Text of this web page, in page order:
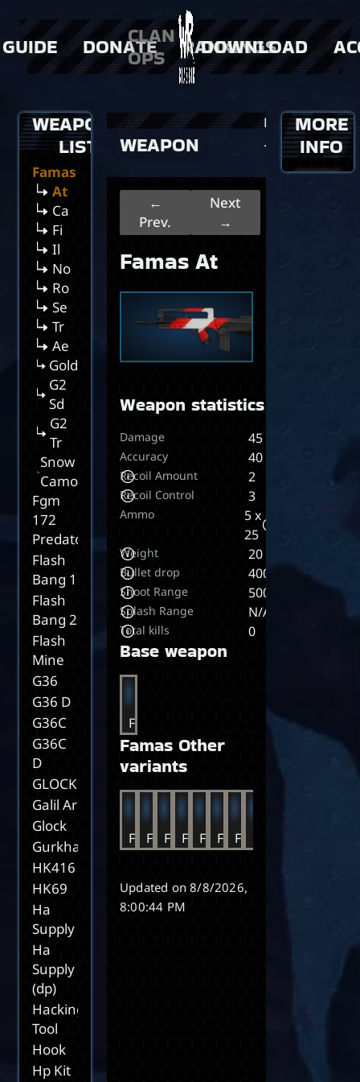
GUIDE DONATE RANKINGS
> players
> clans
CLAN
OPS
DOWNLOAD
WEAPONS
LIST
Famas
Ee
Gr
Hu
In
Pl
Sa
Si
Ch
At
Ca
Fi
Il
No
Ro
Se
Tr
Ae
Gold
G2
Sd
G2
Tr
Snow
Camo
Fgm
172
Predator
Flash
Bang 1
Flash
Bang 2
Flash
Mine
G36
G36 D
G36C
G36C
D
GLOCK17C
Galil Ar
Glock
Gurkha
HK416
HK69
Ha
Supply
Ha
Supply
(dp)
Hacking
Tool
Hook
Hp Kit
WEAPON
Home>
… >
Famas
at
←
Prev.
Next
→
Famas At
Weapon statistics
Damage 45
Accuracy 40
Recoil Amount 2
Recoil Control 3
Ammo
5 x
25
Weight 20
Bullet drop 400
Shoot Range 5000
Splash Range N/A
Total kills 0
Base weapon
FAMAS
Famas Other
variants
FAMAS BR
FAMAS DE
FAMAS FR
FAMAS IT
FAMAS MX
FAMAS NL
FAMAS PT
Updated on8/8/2026,
8:00:44 PM
MORE
INFO